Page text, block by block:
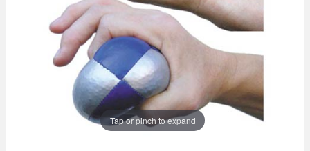
Tap or pinch to expand